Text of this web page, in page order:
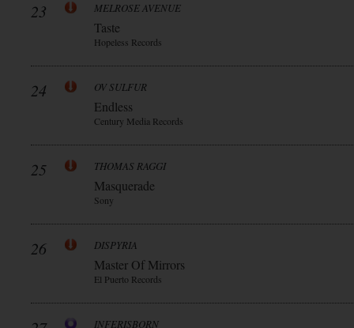
23 MELROSE AVENUE
Taste
Hopeless Records
24 OV SULFUR
Endless
Century Media Records
25 THOMAS RAGGI
Masquerade
Sony
26 DISPYRIA
Master Of Mirrors
El Puerto Records
INFERISBORN